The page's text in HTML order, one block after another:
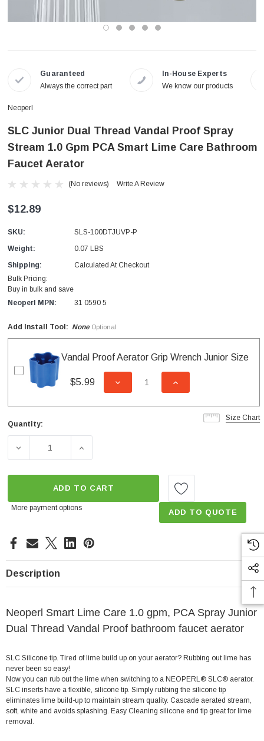
Guaranteed
Always the correct part
In-House Experts
We know our products
Neoperl
SLC Junior Dual Thread Vandal Proof Spray
Stream 1.0 Gpm PCA Smart Lime Care Bathroom
Faucet Aerator
(No reviews) Write A Review
$12.89
SKU:
SLS-100DTJUVP-P
Weight:
0.07 LBS
Shipping:
Calculated At Checkout
Bulk Pricing:
Buy in bulk and save
Neoperl MPN:
31 0590 5
Add Install Tool: None Optional
Vandal Proof Aerator Grip Wrench Junior Size
$5.99 DECREASE QUANTITY OF
INCREASE
Size Chart
Current
Quantity:
DECREASE QUANTITY OF SLC JUNIOR DUAL THREAD
INCREASE QUANTITY OF SLC JUNIOR
ADD TO CART
More payment options ADD TO QUOTE
Description
Neoperl Smart Lime Care 1.0 gpm, PCA Spray Junior
Dual Thread Vandal Proof bathroom faucet aerator
SLC Silicone tip. Tired of lime build up on your aerator? Rubbing out lime has
never been so easy!
Now you can rub out the lime when switching to a NEOPERL® SLC® aerator.
SLC inserts have a flexible, silicone tip. Simply rubbing the silicone tip
eliminates lime build-up to maintain stream quality. Cascade aerated stream,
soft, white and avoids splashing. Easy Cleaning silicone end tip great for lime
removal.